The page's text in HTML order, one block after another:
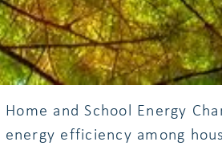
for Energy Efficient
2012 and launched with
and School Energy
efficiency among